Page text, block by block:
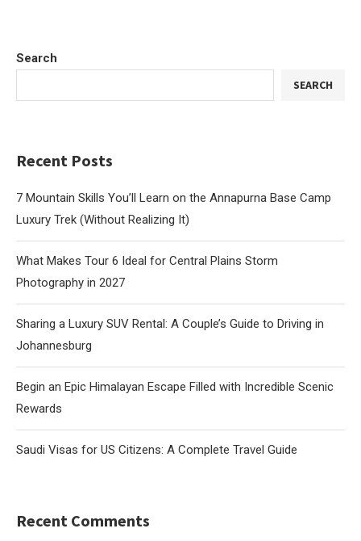
Search
SEARCH
Recent Posts
7 Mountain Skills You’ll Learn on the Annapurna Base Camp
Luxury Trek (Without Realizing It)
What Makes Tour 6 Ideal for Central Plains Storm
Photography in 2027
Sharing a Luxury SUV Rental: A Couple’s Guide to Driving in
Johannesburg
Begin an Epic Himalayan Escape Filled with Incredible Scenic
Rewards
Saudi Visas for US Citizens: A Complete Travel Guide
Recent Comments